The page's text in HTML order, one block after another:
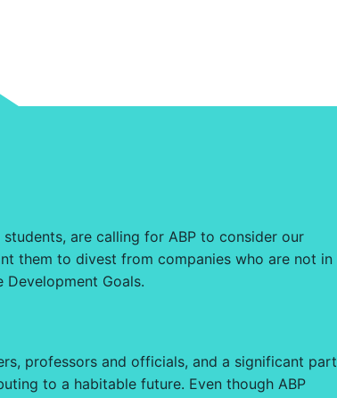
are calling for ABP to consider our
them to divest from companies who are not in
Development Goals.
professors and officials, and a significant part
to a habitable future. Even though ABP